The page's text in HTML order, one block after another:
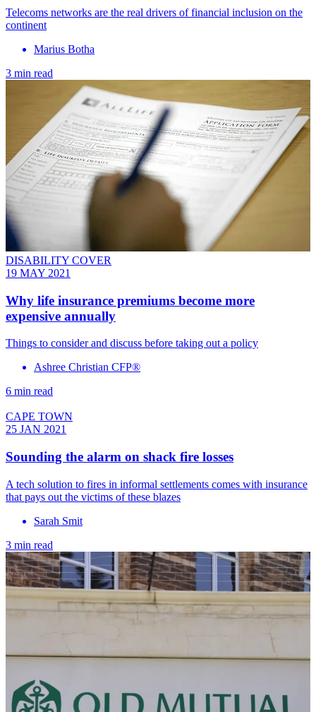
Telecoms networks are the real drivers of financial inclusion on the
continent
Marius Botha
3 min read
DISABILITY COVER
19 MAY 2021
Why life insurance premiums become more
expensive annually
Things to consider and discuss before taking out a policy
Ashree Christian CFP®
6 min read
CAPE TOWN
25 JAN 2021
Sounding the alarm on shack fire losses
A tech solution to fires in informal settlements comes with insurance
that pays out the victims of these blazes
Sarah Smit
3 min read